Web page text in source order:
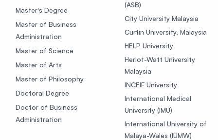
Master's Degree
Master of Business
Administration
Master of Science
Master of Arts
Master of Philosophy
Doctoral Degree
Doctor of Business
Administration
(ASB)
City University Malaysia
Curtin University, Malaysia
HELP University
Heriot-Watt University
Malaysia
INCEIF University
International Medical
University (IMU)
International University of
Malaya-Wales (IUMW)